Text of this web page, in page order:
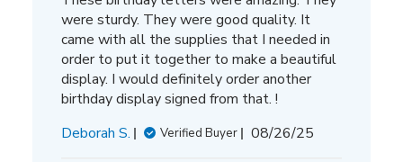
were sturdy. They were good quality. It
came with all the supplies that I needed in
order to put it together to make a beautiful
display. I would definitely order another
birthday display signed from that. !
Deborah S.
Verified Buyer
Published
08/26/25